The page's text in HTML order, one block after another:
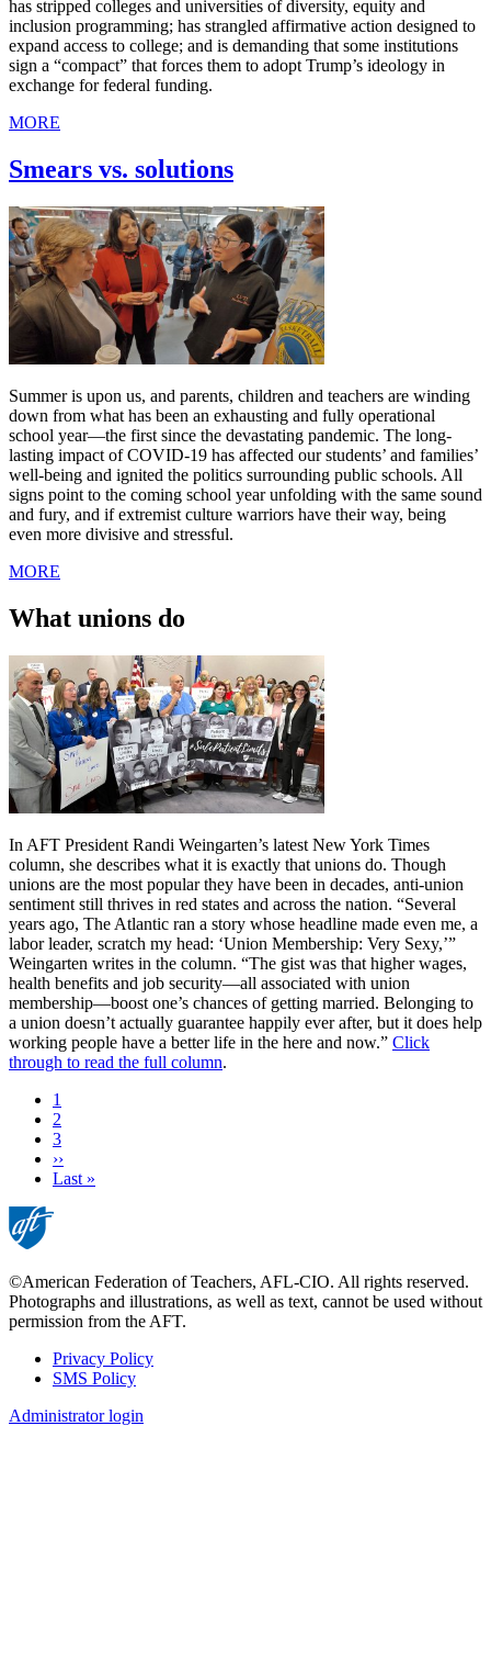
has stripped colleges and universities of diversity, equity and
inclusion programming; has strangled affirmative action designed to
expand access to college; and is demanding that some institutions
sign a “compact” that forces them to adopt Trump’s ideology in
exchange for federal funding.
MORE
Smears vs. solutions
Summer is upon us, and parents, children and teachers are winding
down from what has been an exhausting and fully operational
school year—the first since the devastating pandemic. The long-
lasting impact of COVID-19 has affected our students’ and families’
well-being and ignited the politics surrounding public schools. All
signs point to the coming school year unfolding with the same sound
and fury, and if extremist culture warriors have their way, being
even more divisive and stressful.
MORE
What unions do
In AFT President Randi Weingarten’s latest New York Times
column, she describes what it is exactly that unions do. Though
unions are the most popular they have been in decades, anti-union
sentiment still thrives in red states and across the nation. “Several
years ago, The Atlantic ran a story whose headline made even me, a
labor leader, scratch my head: ‘Union Membership: Very Sexy,’”
Weingarten writes in the column. “The gist was that higher wages,
health benefits and job security—all associated with union
membership—boost one’s chances of getting married. Belonging to
a union doesn’t actually guarantee happily ever after, but it does help
working people have a better life in the here and now.” Click
through to read the full column.
Current
page
1
Page
2
Page
3
Next
page
››
Last
Last »
©American Federation of Teachers, AFL-CIO. All rights reserved.
Photographs and illustrations, as well as text, cannot be used without
permission from the AFT.
Footer
Privacy Policy
SMS Policy
Administrator login